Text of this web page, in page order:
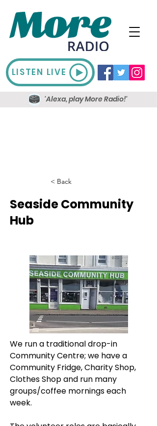
LISTEN LIVE
'Alexa, play More Radio!'
< Back
Seaside Community
Hub
We run a traditional drop-in
Community Centre; we have a
Community Fridge, Charity Shop,
Clothes Shop and run many
groups/coffee mornings each
week.